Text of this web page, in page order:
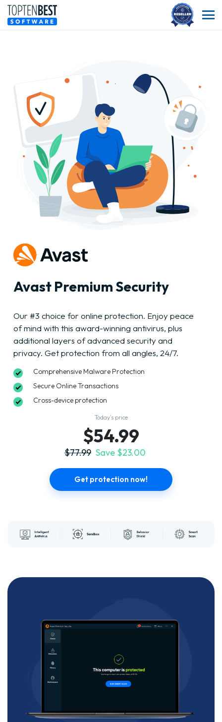
Avast Premium Security
Our #3 choice for online protection. Enjoy peace
of mind with this award-winning antivirus, plus
additional layers of advanced security and
privacy. Get protection from all angles, 24/7.
Comprehensive Malware Protection
Secure Online Transactions
Cross-device protection
Today’s price
$54.99
$77.99 Save $23.00
Get protection now!